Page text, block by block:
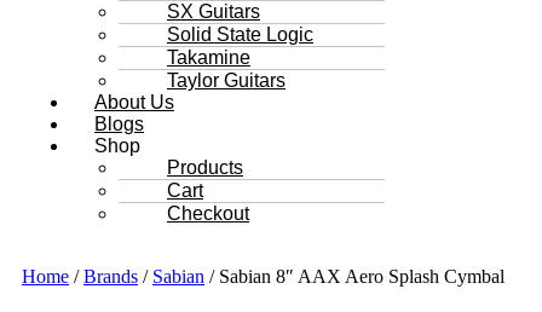
SX Guitars
Solid State Logic
Takamine
Taylor Guitars
About Us
Blogs
Shop
Products
Cart
Checkout
Home /Brands / Sabian / Sabian 8″ AAX Aero Splash Cymbal